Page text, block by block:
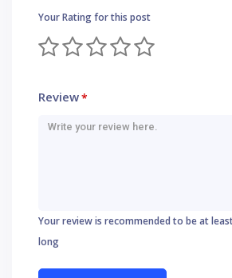
Your Rating for this post
Review*
Your review is recommended to be at
long